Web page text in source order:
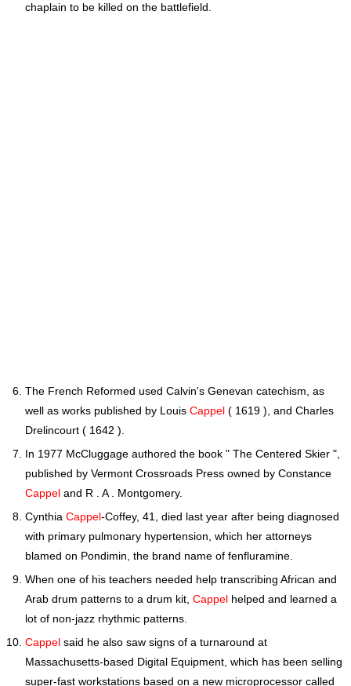
chaplain to be killed on the battlefield.
The French Reformed used Calvin's Genevan catechism, as
well as works published by Louis Cappel ( 1619 ), and Charles
Drelincourt ( 1642 ).
In 1977 McCluggage authored the book " The Centered Skier ",
published by Vermont Crossroads Press owned by Constance
Cappel and R . A . Montgomery.
Cynthia Cappel-Coffey, 41, died last year after being diagnosed
with primary pulmonary hypertension, which her attorneys
blamed on Pondimin, the brand name of fenfluramine.
When one of his teachers needed help transcribing African and
Arab drum patterns to a drum kit, Cappel helped and learned a
lot of non-jazz rhythmic patterns.
Cappel said he also saw signs of a turnaround at
Massachusetts-based Digital Equipment, which has been selling
super-fast workstations based on a new microprocessor called